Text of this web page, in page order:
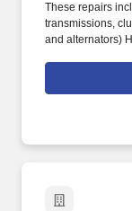
These repairs
transmissions,
and alternators)
for our guests
environment